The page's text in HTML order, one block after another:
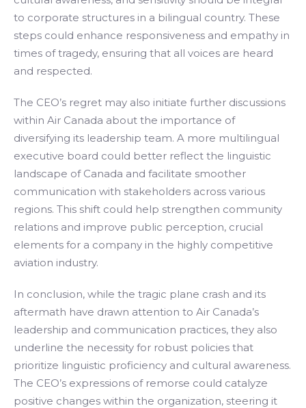
to corporate structures in a bilingual country. These
steps could enhance responsiveness and empathy in
times of tragedy, ensuring that all voices are heard
and respected.
The CEO’s regret may also initiate further discussions
within Air Canada about the importance of
diversifying its leadership team. A more multilingual
executive board could better reflect the linguistic
landscape of Canada and facilitate smoother
communication with stakeholders across various
regions. This shift could help strengthen community
relations and improve public perception, crucial
elements for a company in the highly competitive
aviation industry.
In conclusion, while the tragic plane crash and its
aftermath have drawn attention to Air Canada’s
leadership and communication practices, they also
underline the necessity for robust policies that
prioritize linguistic proficiency and cultural awareness.
The CEO’s expressions of remorse could catalyze
positive changes within the organization, steering it